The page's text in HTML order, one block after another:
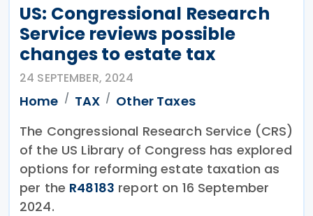
US: Congressional Research
Service reviews possible
changes to estate tax
24 SEPTEMBER, 2024
Home TAX
Other Taxes
The Congressional Research Service (CRS)
of the US Library of Congress has explored
options for reforming estate taxation as
per the R48183 report on 16 September
2024.